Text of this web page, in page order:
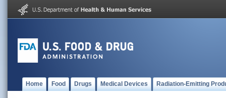
Home Food Drugs Medical Devices Radiation-Emitting